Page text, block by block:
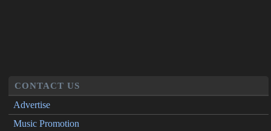
CONTACT US
Advertise
Music Promotion